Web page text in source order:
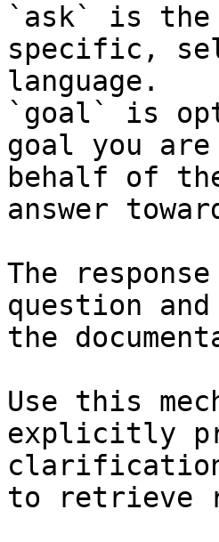
`ask` is the
specific,
language.
`goal` is
goal you
behalf of
answer
The
question
the
Use this
explicitly